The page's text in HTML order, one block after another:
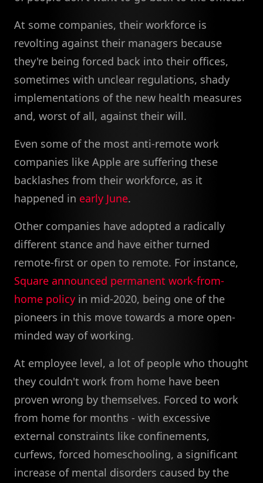
At some companies, their workforce is
revolting against their managers because
they're being forced back into their offices,
sometimes with unclear regulations, shady
implementations of the new health measures
and, worst of all, against their will.
Even some of the most anti-remote work
companies like Apple are suffering these
backlashes from their workforce, as it
happened in early June.
Other companies have adopted a radically
different stance and have either turned
remote-first or open to remote. For instance,
Square announced permanent work-from-
home policy in mid-2020, being one of the
pioneers in this move towards a more open-
minded way of working.
At employee level, a lot of people who thought
they couldn't work from home have been
proven wrong by themselves. Forced to work
from home for months - with excessive
external constraints like confinements,
curfews, forced homeschooling, a significant
increase of mental disorders caused by the